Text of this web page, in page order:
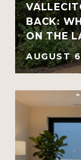
BACK:
ON THE
AUGUST